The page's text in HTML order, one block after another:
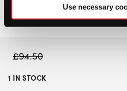
Use necessary
£94.50
1 IN STOCK